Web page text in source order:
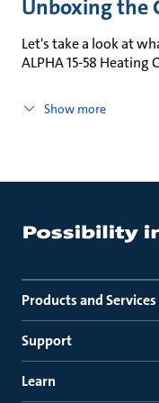
Unboxing the
Let's take a look at
ALPHA 15-58 Heating
Show more
Products and Services
Support
Learn